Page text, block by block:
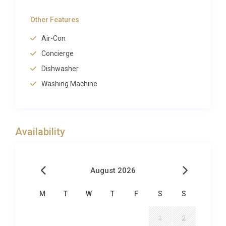
Palazzo Ambra Condotti Roma includes a private
exceptional amenity for a city-centre residence. Full
air conditioning throughout guarantees comfort
during Rome’s warm summers, while a washing
machine adds everyday convenience to this luxury
While Palazzo Ambra Condotti Roma is an
of the living room and principal bedroom open onto
one of the most photographed scenes in all of
Spanish Steps, the Fontana della Barcaccia below,
Other Features
Air-Con
Concierge
Dishwasher
Washing Machine
Availability
August 2026
M T W T F S S
1 2